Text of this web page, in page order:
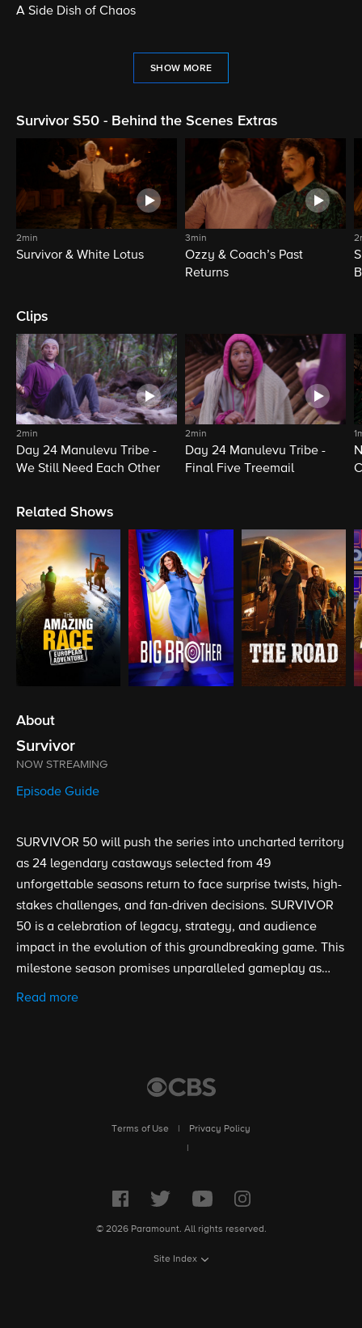
A Side Dish of Chaos
SHOW MORE
Survivor S50 - Behind the Scenes Extras
2min
Survivor & White Lotus
3min
Ozzy & Coach’s Past
Returns
Clips
2min
Day 24 Manulevu Tribe -
We Still Need Each Other
2min
Day 24 Manulevu Tribe -
Final Five Treemail
Related Shows
About
Survivor
NOW STREAMING
Episode Guide
SURVIVOR 50 will push the series into uncharted territory
as 24 legendary castaways selected from 49
unforgettable seasons return to face surprise twists, high-
stakes challenges, and fan-driven decisions. SURVIVOR
50 is a celebration of legacy, strategy, and audience
impact in the evolution of this groundbreaking game. This
milestone season promises unparalleled gameplay as
contestants battle for the title of Sole Survivor and the $1
Read more
Terms of Use
Privacy Policy
© 2026 Paramount. All rights reserved.
Site Index